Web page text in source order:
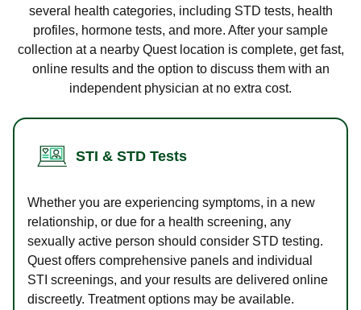
several health categories, including STD tests, health
profiles, hormone tests, and more. After your sample
collection at a nearby Quest location is complete, get fast,
online results and the option to discuss them with an
independent physician at no extra cost.
STI & STD Tests
Whether you are experiencing symptoms, in a new
relationship, or due for a health screening, any
sexually active person should consider STD testing.
Quest offers comprehensive panels and individual
STI screenings, and your results are delivered online
discreetly. Treatment options may be available.